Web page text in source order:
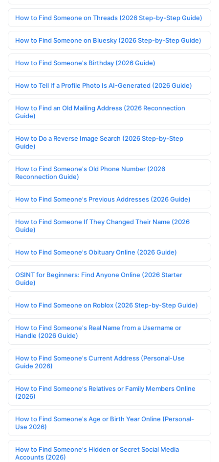
How to Find Someone on Threads (2026 Step-by-Step Guide)
How to Find Someone on Bluesky (2026 Step-by-Step Guide)
How to Find Someone's Birthday (2026 Guide)
How to Tell If a Profile Photo Is AI-Generated (2026 Guide)
How to Find an Old Mailing Address (2026 Reconnection
Guide)
How to Do a Reverse Image Search (2026 Step-by-Step
Guide)
How to Find Someone's Old Phone Number (2026
Reconnection Guide)
How to Find Someone's Previous Addresses (2026 Guide)
How to Find Someone If They Changed Their Name (2026
Guide)
How to Find Someone's Obituary Online (2026 Guide)
OSINT for Beginners: Find Anyone Online (2026 Starter
Guide)
How to Find Someone on Roblox (2026 Step-by-Step Guide)
How to Find Someone's Real Name from a Username or
Handle (2026 Guide)
How to Find Someone's Current Address (Personal-Use
Guide 2026)
How to Find Someone's Relatives or Family Members Online
(2026)
How to Find Someone's Age or Birth Year Online (Personal-
Use 2026)
How to Find Someone's Hidden or Secret Social Media
Accounts (2026)